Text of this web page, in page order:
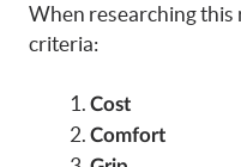
When researching this
criteria:
Cost
Comfort